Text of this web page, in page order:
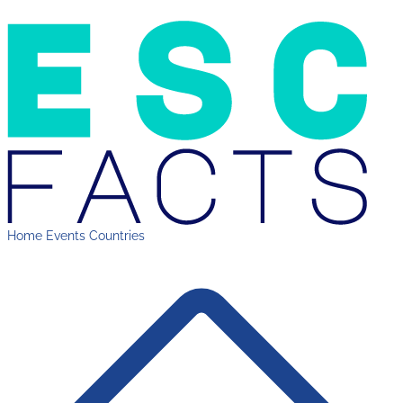
Home Events Countries